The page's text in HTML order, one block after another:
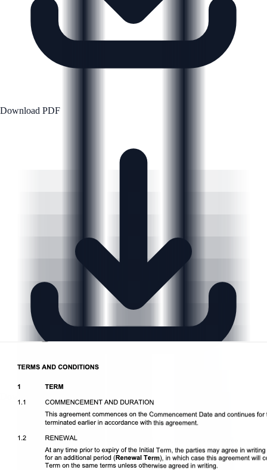
Download PDF